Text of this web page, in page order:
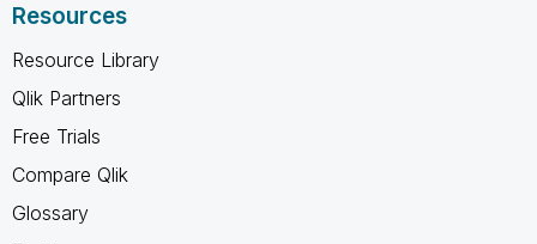
Resources
Resource Library
Qlik Partners
Free Trials
Compare Qlik
Glossary